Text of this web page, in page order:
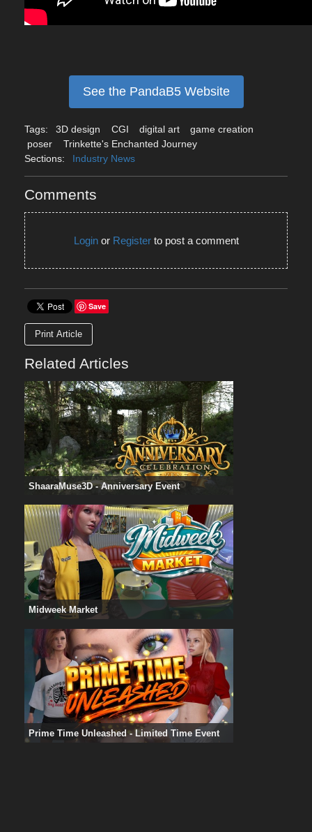
See the PandaB5 Website
Tags: 3D design CGI digital art
game creation
poser
Trinkette's Enchanted Journey
Sections:
Industry News
Comments
Loginor Registerto post a comment
Save
Print Article
Related Articles
ShaaraMuse3D - Anniversary Event
Midweek Market
Prime Time Unleashed - Limited Time Event